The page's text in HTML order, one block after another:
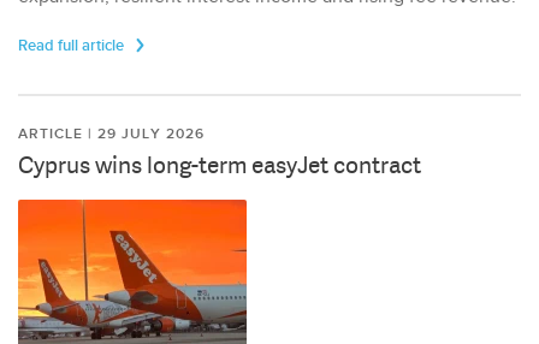
Read full article
ARTICLE | 29 JULY 2026
Cyprus wins long-term easyJet contract